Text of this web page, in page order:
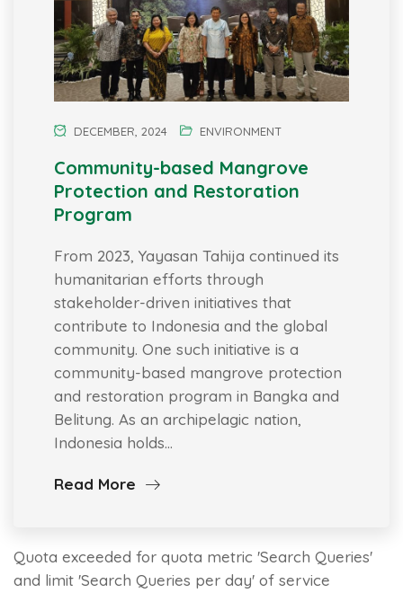
DECEMBER, 2024 ENVIRONMENT
Community-based Mangrove
Protection and Restoration
Program
From 2023, Yayasan Tahija continued its
humanitarian efforts through
stakeholder-driven initiatives that
contribute to Indonesia and the global
community. One such initiative is a
community-based mangrove protection
and restoration program in Bangka and
Belitung. As an archipelagic nation,
Indonesia holds…
Read More
Quota exceeded for quota metric 'Search Queries'
and limit 'Search Queries per day' of service